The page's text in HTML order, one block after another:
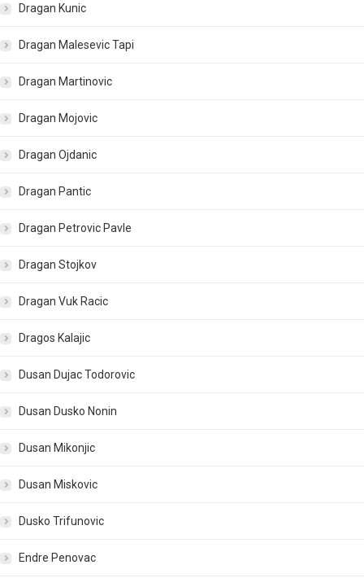
Dragan Kunic
Dragan Malesevic Tapi
Dragan Martinovic
Dragan Mojovic
Dragan Ojdanic
Dragan Pantic
Dragan Petrovic Pavle
Dragan Stojkov
Dragan Vuk Racic
Dragos Kalajic
Dusan Dujac Todorovic
Dusan Dusko Nonin
Dusan Mikonjic
Dusan Miskovic
Dusko Trifunovic
Endre Penovac